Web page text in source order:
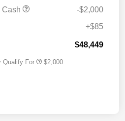
Cash
-$2,000
+$85
$48,449
Qualify For $2,000